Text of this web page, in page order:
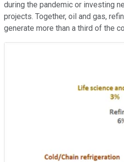
during the pandemic or investing
projects. Together, oil and gas,
generate more than a third of the